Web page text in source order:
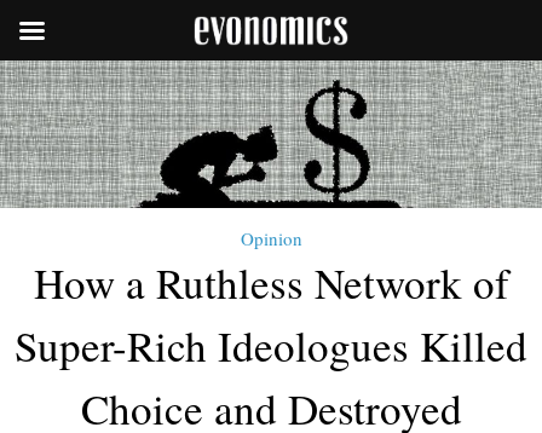
Opinion
How a Ruthless Network of
Super-Rich Ideologues Killed
Choice and Destroyed